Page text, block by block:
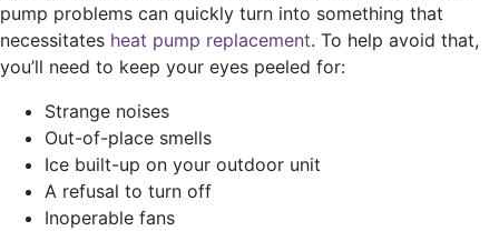
pump problems can quickly turn into something that
necessitates heat pump replacement. To help avoid that,
you’ll need to keep your eyes peeled for:
Strange noises
Out-of-place smells
Ice built-up on your outdoor unit
A refusal to turn off
Inoperable fans